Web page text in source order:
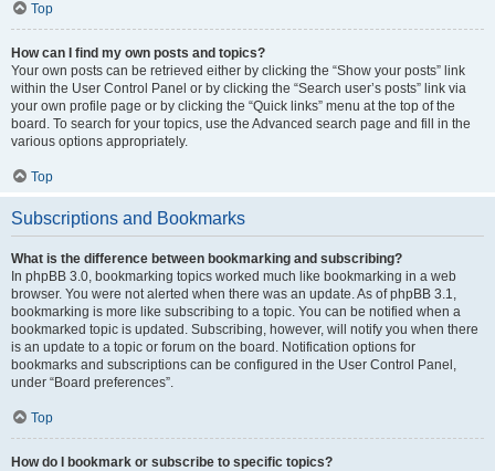
Top
How can I find my own posts and topics?
Your own posts can be retrieved either by clicking the “Show your posts” link
within the User Control Panel or by clicking the “Search user’s posts” link via
your own profile page or by clicking the “Quick links” menu at the top of the
board. To search for your topics, use the Advanced search page and fill in the
various options appropriately.
Top
Subscriptions and Bookmarks
What is the difference between bookmarking and subscribing?
In phpBB 3.0, bookmarking topics worked much like bookmarking in a web
browser. You were not alerted when there was an update. As of phpBB 3.1,
bookmarking is more like subscribing to a topic. You can be notified when a
bookmarked topic is updated. Subscribing, however, will notify you when there
is an update to a topic or forum on the board. Notification options for
bookmarks and subscriptions can be configured in the User Control Panel,
under “Board preferences”.
Top
How do I bookmark or subscribe to specific topics?